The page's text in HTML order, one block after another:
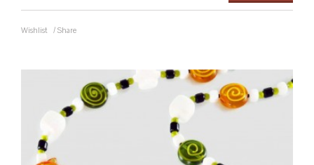
Wishlist / Share